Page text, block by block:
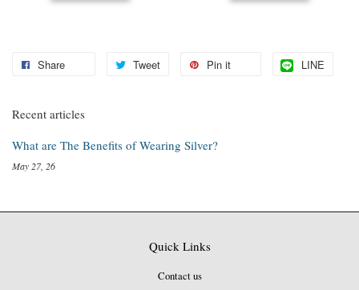
Share Tweet Pin it LINE
Recent articles
What are The Benefits of Wearing Silver?
May 27, 26
Quick Links
Contact us